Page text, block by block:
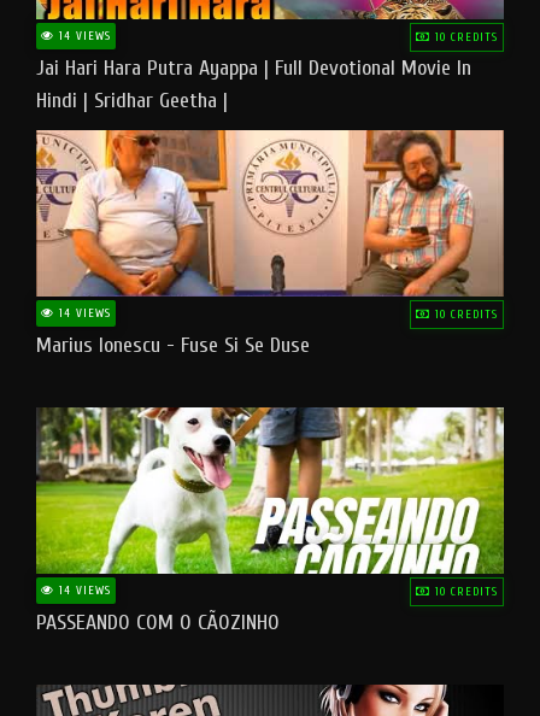
14 VIEWS 10 CREDITS
Jai Hari Hara Putra Ayappa | Full Devotional Movie In
Hindi | Sridhar Geetha |
14 VIEWS 10 CREDITS
Marius Ionescu - Fuse Si Se Duse
14 VIEWS 10 CREDITS
PASSEANDO COM O CÃOZINHO